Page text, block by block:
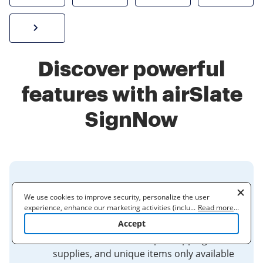
Discover powerful
features with airSlate
SignNow
Stamps, Mailing Supplies &
Collectibles | USPS
Welcome to the Postal Store at
supplies, and unique items only available
We use cookies to improve security, personalize the user
experience, enhance our marketing activities (including
cooperating with our 3rd party partners) and for other business
to learn more. By clicking "Accept"
... Read more...
Accept